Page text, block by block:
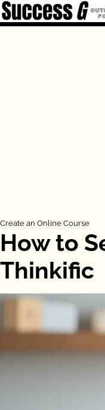
Skip
to
Create an Online Course
How to
Thinkific